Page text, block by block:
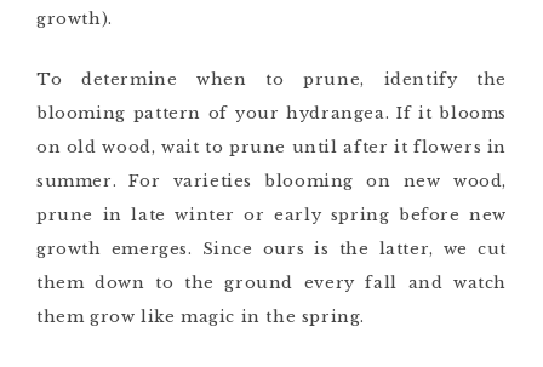
growth).
To determine when to prune, identify the
blooming pattern of your hydrangea. If it blooms
on old wood, wait to prune until after it flowers in
summer. For varieties blooming on new wood,
prune in late winter or early spring before new
growth emerges. Since ours is the latter, we cut
them down to the ground every fall and watch
them grow like magic in the spring.